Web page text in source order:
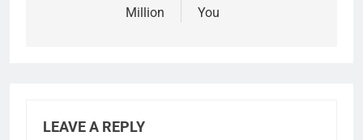
Million
You
LEAVE A REPLY